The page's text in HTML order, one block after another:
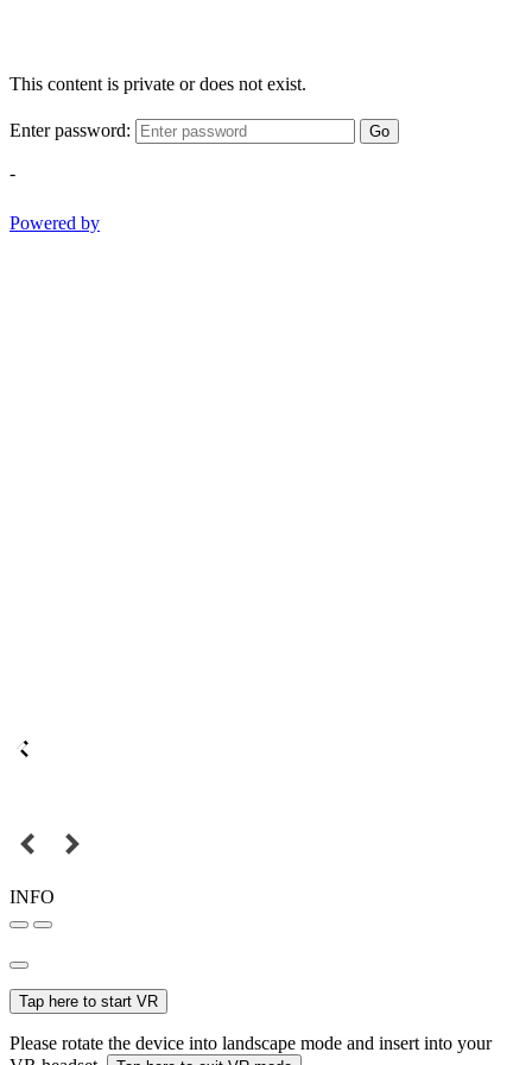
This content is private or does not exist.
Enter password: Go
-
Powered by
INFO
Tap here to start VR
Please rotate the device into landscape mode and insert into your